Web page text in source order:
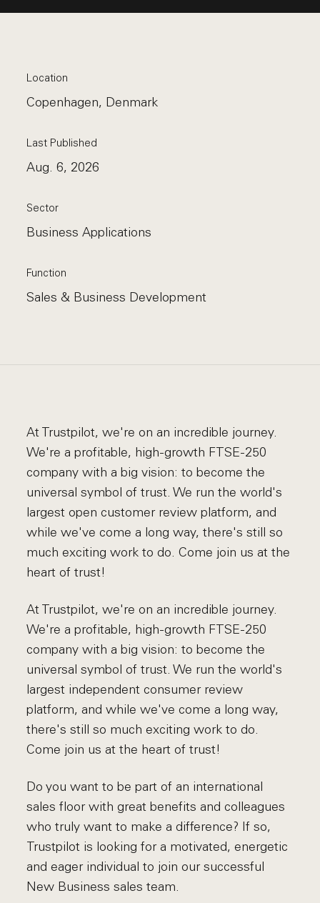
Location
Copenhagen, Denmark
Last Published
Aug. 6, 2026
Sector
Business Applications
Function
Sales & Business Development
At Trustpilot, we're on an incredible journey.
We're a profitable, high-growth FTSE-250
company with a big vision: to become the
universal symbol of trust. We run the world's
largest open customer review platform, and
while we've come a long way, there's still so
much exciting work to do. Come join us at the
heart of trust!
At Trustpilot, we're on an incredible journey.
We're a profitable, high-growth FTSE-250
company with a big vision: to become the
universal symbol of trust. We run the world's
largest independent consumer review
platform, and while we've come a long way,
there's still so much exciting work to do.
Come join us at the heart of trust!
Do you want to be part of an international
sales floor with great benefits and colleagues
who truly want to make a difference? If so,
Trustpilot is looking for a motivated, energetic
and eager individual to join our successful
New Business sales team.